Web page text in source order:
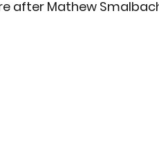
after Mathew